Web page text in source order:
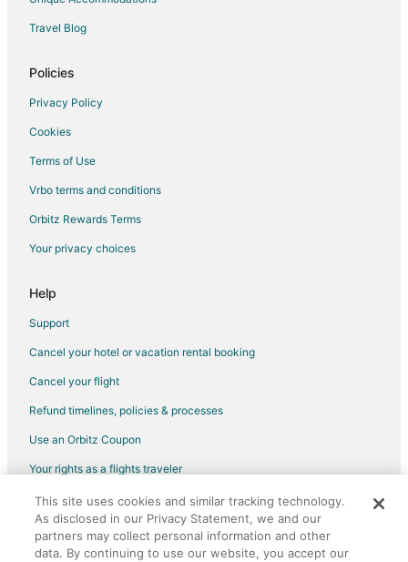
Hotels near Lake Ashi
Villas in Ayase
Hotels near Hakone Sekisho
Miyakami Hotels
Ryokan in Isehara
Hotels near Lake Miyagase
Matsuda Hotels
Ryokan in Odawara
Extended Stay Hotels in Hiratsuka
Travel Blog
Policies
Privacy Policy
Cookies
Terms of Use
Vrbo terms and conditions
Orbitz Rewards Terms
Your privacy choices
Help
Support
Cancel your hotel or vacation rental booking
Cancel your flight
Refund timelines, policies & processes
Use an Orbitz Coupon
Your rights as a flights traveler
©2026 Expedia, Inc., an Expedia Group company. All rights reserved.
Orbitz, Orbitz.com, and the Orbitz logo are registered trademarks of
Expedia, Inc. CST# 2029030-50.
This site uses cookies and similar tracking technology.
As disclosed in our Privacy Statement, we and our
partners may collect personal information and other
data. By continuing to use our website, you accept our